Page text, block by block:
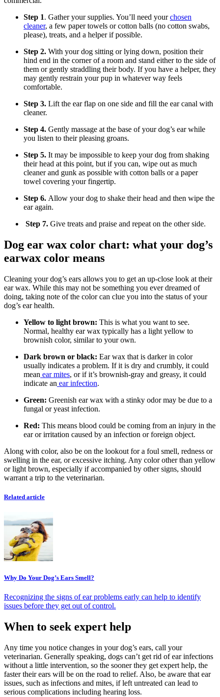
Step 1. Gather your supplies. You’ll need yourchosen
cleaner, a few paper towels or cotton balls (no cotton swabs,
please), treats, and a helper if possible.
Step 2. With your dog sitting or lying down, position their
hind end in the corner of a room and stand either to the side of
them or gently straddling their body. If you have a helper, they
may gently restrain your pup in whatever way feels
comfortable.
Step 3. Lift the ear flap on one side and fill the ear canal with
cleaner.
Step 4. Gently massage at the base of your dog’s ear while
you listen to their pleasing groans.
Step 5. It may be impossible to keep your dog from shaking
their head at this point, but if you can, wipe out as much
cleaner and gunk as possible with cotton balls or a paper
towel covering your fingertip.
Step 6. Allow your dog to shake their head and then wipe the
ear again.
Step 7. Give treats and praise and repeat on the other side.
Dog ear wax color chart: what your dog’s
earwax color means
Cleaning your dog’s ears allows you to get an up-close look at their
ear wax. While this may not be something you ever dreamed of
doing, taking note of the color can clue you into the status of your
dog’s ear health.
Yellow to light brown: This is what you want to see.
Normal, healthy ear wax typically has a light yellow to
brownish color, similar to your own.
Dark brown or black: Ear wax that is darker in color
usually indicates a problem. If it is dry and crumbly, it could
mean ear mites, or if it’s brownish-gray and greasy, it could
indicate an ear infection.
Green: Greenish ear wax with a stinky odor may be due to a
fungal or yeast infection.
Red: This means blood could be coming from an injury in the
ear or irritation caused by an infection or foreign object.
Along with color, also be on the lookout for a foul smell, redness or
swelling in the ear, or excessive itching. Any color other than yellow
or light brown, especially if accompanied by other signs, should
warrant a trip to the veterinarian.
Related article
Why Do Your Dog’s Ears Smell?
Recognizing the signs of ear problems early can help to identify
issues before they get out of control.
When to seek expert help
Any time you notice changes in your dog’s ears, call your
veterinarian. Generally speaking, dogs can’t get rid of ear infections
without a little intervention, so the sooner they get expert help, the
faster their ears will be on the road to relief. Also, be aware that ear
issues, such as infections and mites, if left untreated can lead to
serious complications including hearing loss.